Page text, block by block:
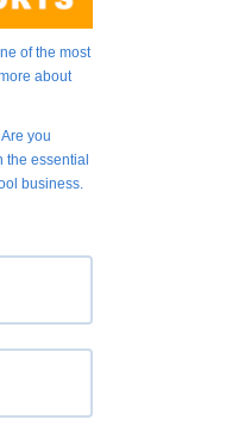
of the most
about
Are you
the essential
business.